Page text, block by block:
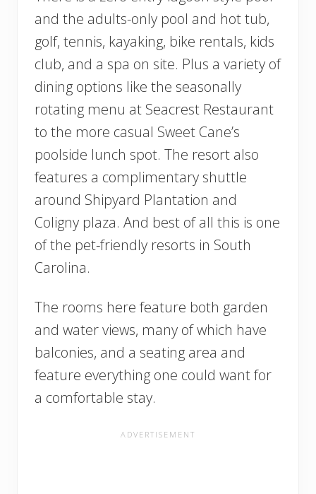
and the adults-only pool and hot tub,
golf, tennis, kayaking, bike rentals, kids
club, and a spa on site. Plus a variety of
dining options like the seasonally
rotating menu at Seacrest Restaurant
to the more casual Sweet Cane’s
poolside lunch spot. The resort also
features a complimentary shuttle
around Shipyard Plantation and
Coligny plaza. And best of all this is one
of the pet-friendly resorts in South
Carolina.
The rooms here feature both garden
and water views, many of which have
balconies, and a seating area and
feature everything one could want for
a comfortable stay.